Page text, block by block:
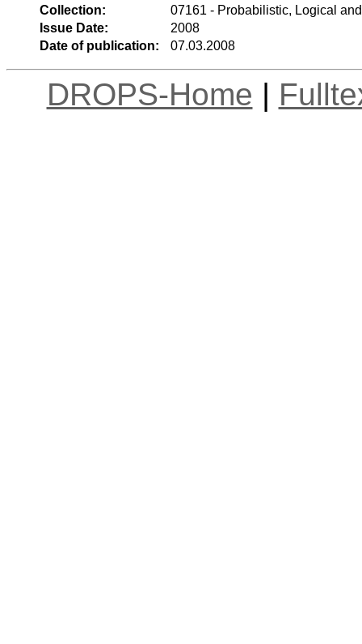
Collection:
07161 - Probabilistic, Logical
Issue Date:
2008
Date of publication:
07.03.2008
DROPS-Home |